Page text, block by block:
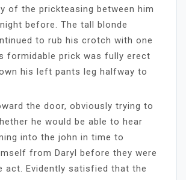
of the prickteasing between him
before. The tall blonde
to rub his crotch with one
formidable prick was fully erect
his left pants leg halfway to
the door, obviously trying to
he would be able to hear
into the john in time to
from Daryl before they were
act. Evidently satisfied that the